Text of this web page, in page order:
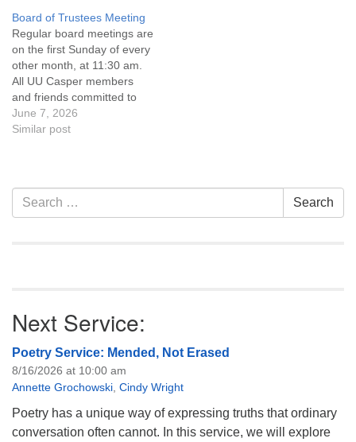
attend! For more
information about the board
of trustees, or if you would
like to get…
Board of Trustees Meeting
Regular board meetings are
on the first Sunday of every
other month, at 11:30 am.
All UU Casper members
and friends committed to
the UU Casper Mission
Statement and Leadership
of trustees, or if you would
like to get…
June 7, 2026
Similar post
Section
Navigation
Search
for:
Search
Next Service:
Poetry Service: Mended, Not Erased
8/16/2026 at 10:00 am
Annette Grochowski Cindy Wright
Poetry has a unique way of expressing truths that ordinary
conversation often cannot. In this service, we will explore